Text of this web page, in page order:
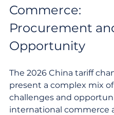
Commerce:
Procurement
Opportunity
The 2026 China tariff
present a complex mix of
challenges and
international commerce